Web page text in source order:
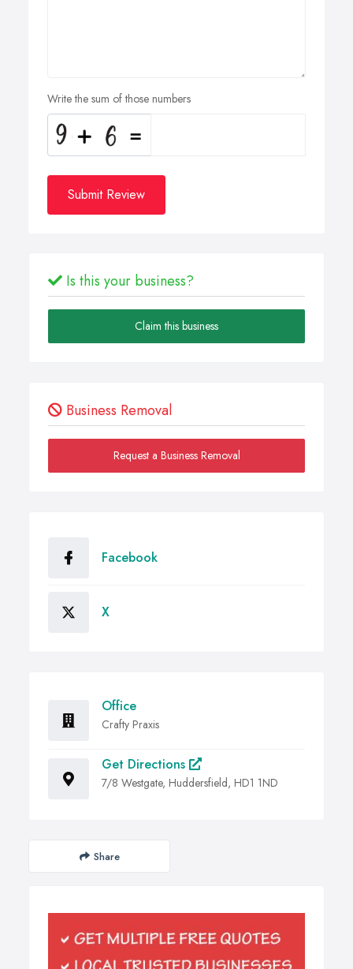
Write the sum of those numbers
Submit Review
Is this your business?
Claim this business
Business Removal
Request a Business Removal
Facebook
X
Office
Crafty Praxis
Get Directions
7/8 Westgate, Huddersfield, HD1 1ND
Share